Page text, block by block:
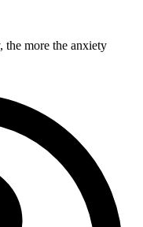
the more the anxiety